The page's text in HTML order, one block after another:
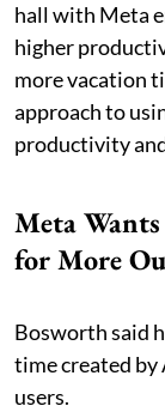
hall with Meta
higher
more vacation
approach to
productivity
Meta
for More
Bosworth said
time created
users.